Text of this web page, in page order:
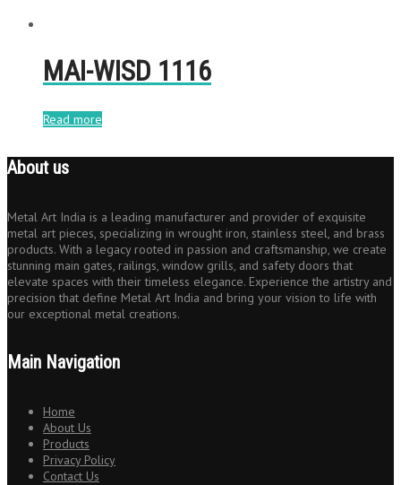
MAI-WISD 1116
Read more
About us
Metal Art India is a leading manufacturer and provider of exquisite
metal art pieces, specializing in wrought iron, stainless steel, and brass
products. With a legacy rooted in passion and craftsmanship, we create
stunning main gates, railings, window grills, and safety doors that
elevate spaces with their timeless elegance. Experience the artistry and
precision that define Metal Art India and bring your vision to life with
our exceptional metal creations.
Main Navigation
Home
About Us
Products
Privacy Policy
Contact Us